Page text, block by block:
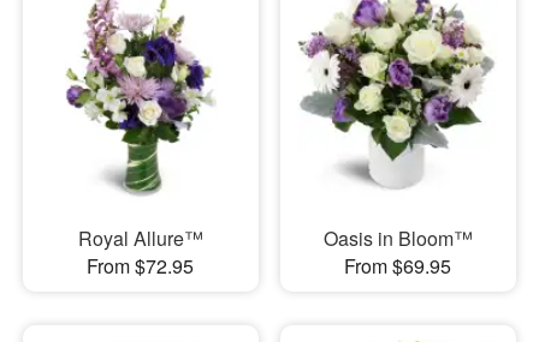
Royal Allure™
From $72.95
Oasis in Bloom™
From $69.95